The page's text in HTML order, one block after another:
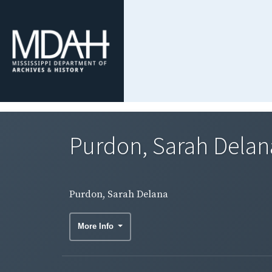
Purdon, Sarah
Purdon, Sarah Delana
More Info